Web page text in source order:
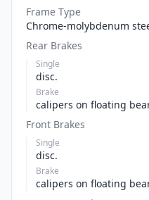
Frame Type
Chrome-molybdenum
Rear Brakes
Single
disc.
Brake
calipers on floating
Front Brakes
Single
disc.
Brake
calipers on floating